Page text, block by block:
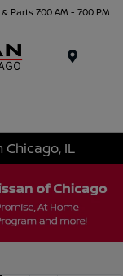
Parts 7:00 AM - 7:00 PM
Chicago, IL